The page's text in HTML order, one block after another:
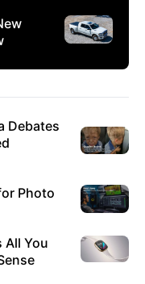
Debates
Photo
All You